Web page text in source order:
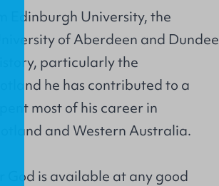
Edinburgh University, the
of Aberdeen and Dundee
particularly the
he has contributed to a
most of his career in
and Western Australia.
God is available at any good